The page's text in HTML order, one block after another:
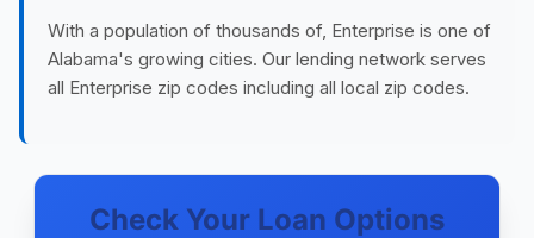
With a population of thousands of, Enterprise is one of
Alabama's growing cities. Our lending network serves
all Enterprise zip codes including all local zip codes.
Check Your Loan Options